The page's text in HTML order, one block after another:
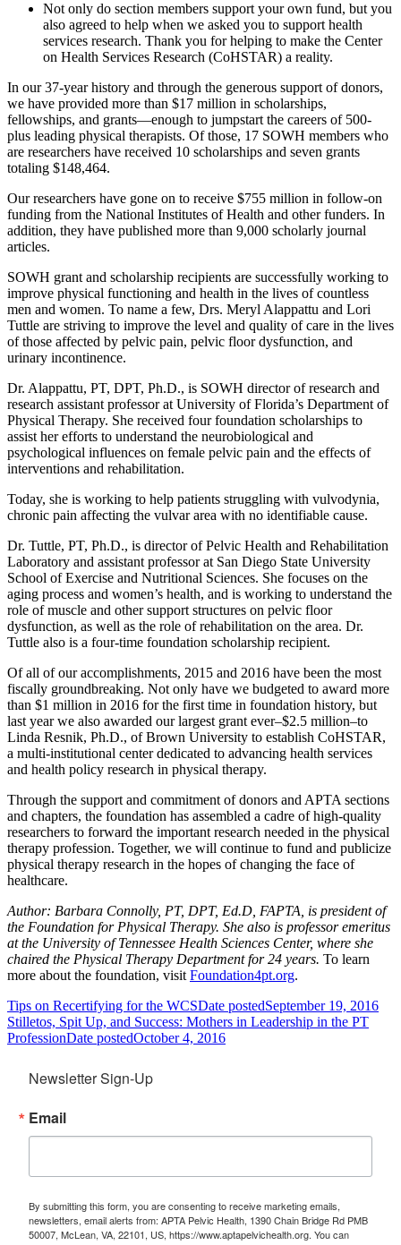
Not only do section members support your own fund, but you
also agreed to help when we asked you to support health
services research. Thank you for helping to make the Center
on Health Services Research (CoHSTAR) a reality.
In our 37-year history and through the generous support of donors,
we have provided more than $17 million in scholarships,
fellowships, and grants—enough to jumpstart the careers of 500-
plus leading physical therapists. Of those, 17 SOWH members who
are researchers have received 10 scholarships and seven grants
totaling $148,464.
Our researchers have gone on to receive $755 million in follow-on
funding from the National Institutes of Health and other funders. In
addition, they have published more than 9,000 scholarly journal
articles.
SOWH grant and scholarship recipients are successfully working to
improve physical functioning and health in the lives of countless
men and women. To name a few, Drs. Meryl Alappattu and Lori
Tuttle are striving to improve the level and quality of care in the lives
of those affected by pelvic pain, pelvic floor dysfunction, and
urinary incontinence.
Dr. Alappattu, PT, DPT, Ph.D., is SOWH director of research and
research assistant professor at University of Florida’s Department of
Physical Therapy. She received four foundation scholarships to
assist her efforts to understand the neurobiological and
psychological influences on female pelvic pain and the effects of
inter­ventions and rehabilitation.
Today, she is working to help patients struggling with vulvodynia,
chronic pain affecting the vulvar area with no identifiable cause.
Dr. Tuttle, PT, Ph.D., is director of Pelvic Health and Rehabilitation
Laboratory and assistant professor at San Diego State University
School of Exercise and Nutritional Sciences. She focuses on the
aging process and women’s health, and is working to understand the
role of muscle and other support structures on pelvic floor
dysfunction, as well as the role of rehabilitation on the area. Dr.
Tuttle also is a four-time foundation scholarship recipient.
Of all of our accomplishments, 2015 and 2016 have been the most
fiscally groundbreaking. Not only have we budgeted to award more
than $1 million in 2016 for the first time in foundation history, but
last year we also awarded our largest grant ever–$2.5 million–to
Linda Resnik, Ph.D., of Brown University to establish CoHSTAR,
a multi-institutional center dedicated to advancing health services
and health policy research in physical therapy.
Through the support and commitment of donors and APTA sections
and chapters, the foundation has assembled a cadre of high-quality
researchers to forward the important research needed in the physical
therapy profession. Together, we will continue to fund and publicize
physical therapy research in the hopes of changing the face of
healthcare.
Author: Barbara Connolly, PT, DPT, Ed.D, FAPTA, is president of
the Foundation for Physical Therapy. She also is professor emeritus
at the University of Tennessee Health Sciences Center, where she
chaired the Physical Therapy Department for 24 years. To learn
more about the foundation, visitFoundation4pt.org.
Tips on Recertifying for the WCSDate postedSeptember 19, 2016
Stilletos, Spit Up, and Success: Mothers in Leadership in the PT
ProfessionDate postedOctober 4, 2016
Newsletter Sign-Up
Email
By submitting this form, you are consenting to receive marketing emails,
newsletters, email alerts from: APTA Pelvic Health, 1390 Chain Bridge Rd PMB
50007, McLean, VA, 22101, US, https://www.aptapelvichealth.org. You can